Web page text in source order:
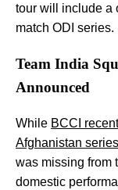
tour will include a
match ODI series.
Team India
Announced
While BCCI
Afghanistan series
was missing from
domestic